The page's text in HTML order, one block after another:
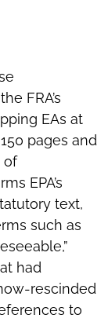
FRA’s
EAs at
pages and
of
EPA’s
text,
such as
had
rescinded
to